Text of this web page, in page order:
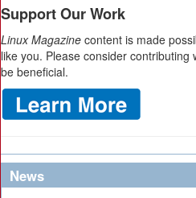
Support Our Work
Linux Magazine content is made
like you. Please consider contributing
be beneficial.
News